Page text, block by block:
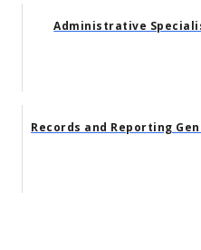
Administrative
Records and Reporting